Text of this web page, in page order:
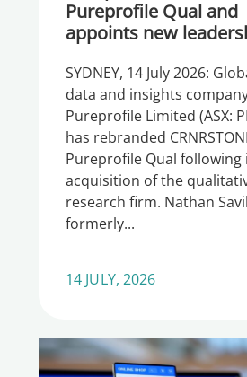
Pureprofile Qual and
appoints new
SYDNEY, 14 July 2026:
data and insights
Pureprofile Limited (ASX:
has rebranded
Pureprofile Qual following
acquisition of the
research firm. Nathan
formerly
14 JULY, 2026